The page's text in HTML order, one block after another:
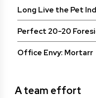
Long Live the Pet
Perfect 20-20
Office Envy: Mortarr
A team effort